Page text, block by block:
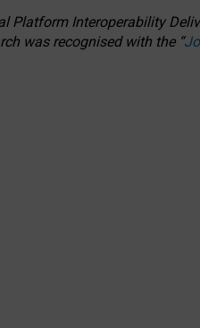
Platform Interoperability
was recognised with the “